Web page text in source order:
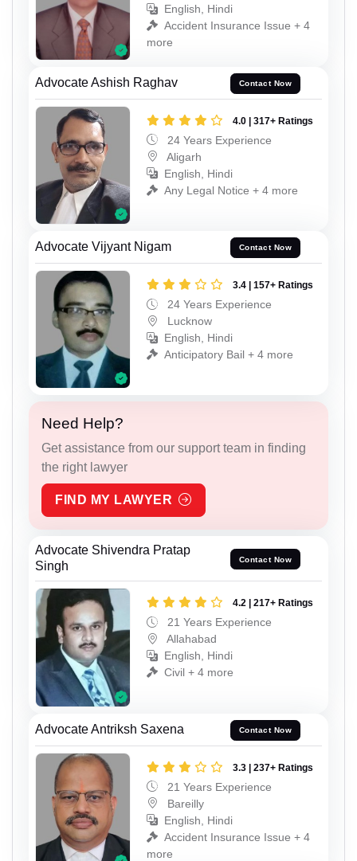
English, Hindi
Accident Insurance Issue + 4
more
Advocate Ashish Raghav Contact Now
4.0 | 317+ Ratings
24 Years Experience
Aligarh
English, Hindi
Any Legal Notice + 4 more
Advocate Vijyant Nigam Contact Now
3.4 | 157+ Ratings
24 Years Experience
Lucknow
English, Hindi
Anticipatory Bail + 4 more
Need Help?
Get assistance from our support team in finding
the right lawyer
FIND MY LAWYER
Advocate Shivendra Pratap
Singh
Contact Now
4.2 | 217+ Ratings
21 Years Experience
Allahabad
English, Hindi
Civil + 4 more
Advocate Antriksh Saxena Contact Now
3.3 | 237+ Ratings
21 Years Experience
Bareilly
English, Hindi
Accident Insurance Issue + 4
more